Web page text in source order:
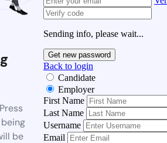
be
Sending info, please wait...
Get new password
Back to login
Candidate
Employer
First Name
Last Name
Username
Email